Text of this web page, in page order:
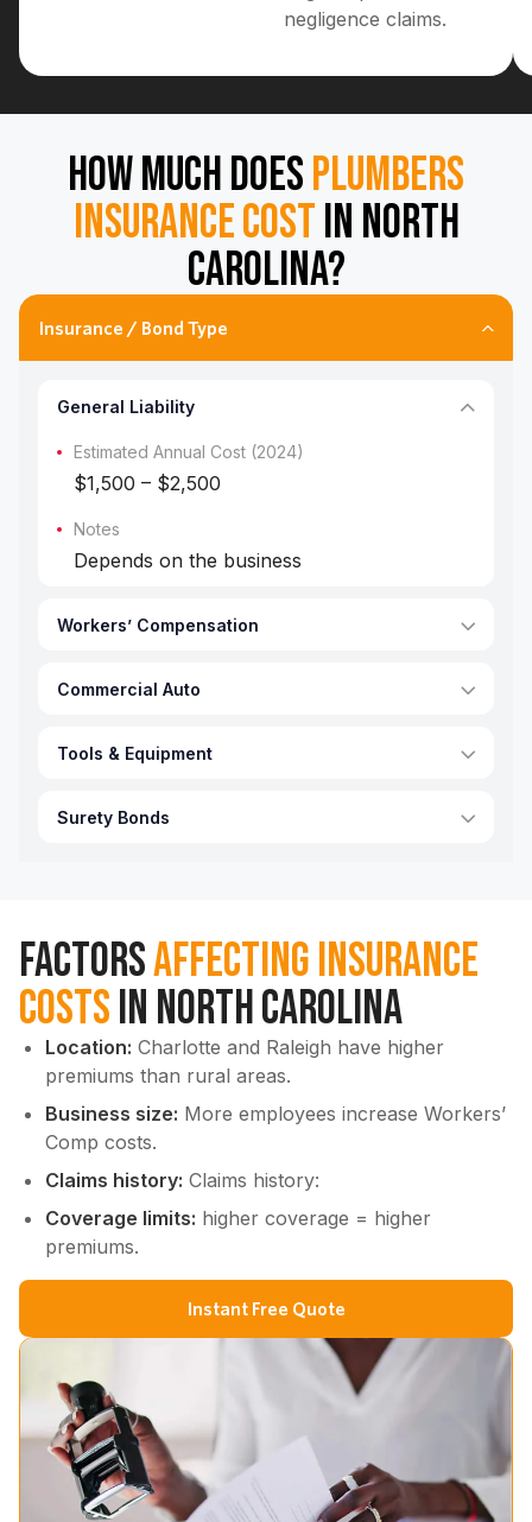
negligence claims.
HOW MUCH DOESPLUMBERS
INSURANCE COSTIN NORTH
CAROLINA?
Insurance / Bond Type
General Liability
Estimated Annual Cost (2024)
$1,500 – $2,500
Notes
Depends on the business
Workers’ Compensation
Commercial Auto
Tools & Equipment
Surety Bonds
FactorsAffecting Insurance
Costsin North Carolina
Location: Charlotte and Raleigh have higher
premiums than rural areas.
Business size: More employees increase Workers’
Comp costs.
Claims history: Claims history:
Coverage limits: higher coverage = higher
premiums.
Instant Free Quote